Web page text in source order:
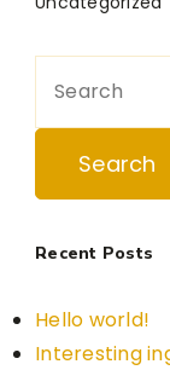
for:
Recent Posts
Hello world!
Interesting